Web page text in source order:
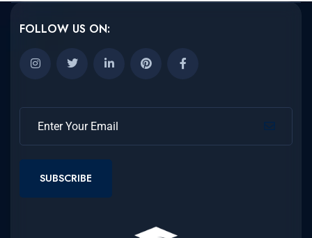
FOLLOW US ON:
SUBSCRIBE